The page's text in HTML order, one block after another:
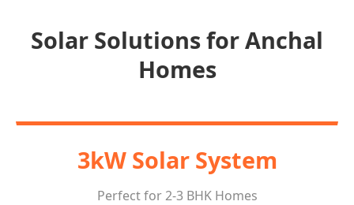
Solar Solutions for Anchal
Homes
3kW Solar System
Perfect for 2-3 BHK Homes